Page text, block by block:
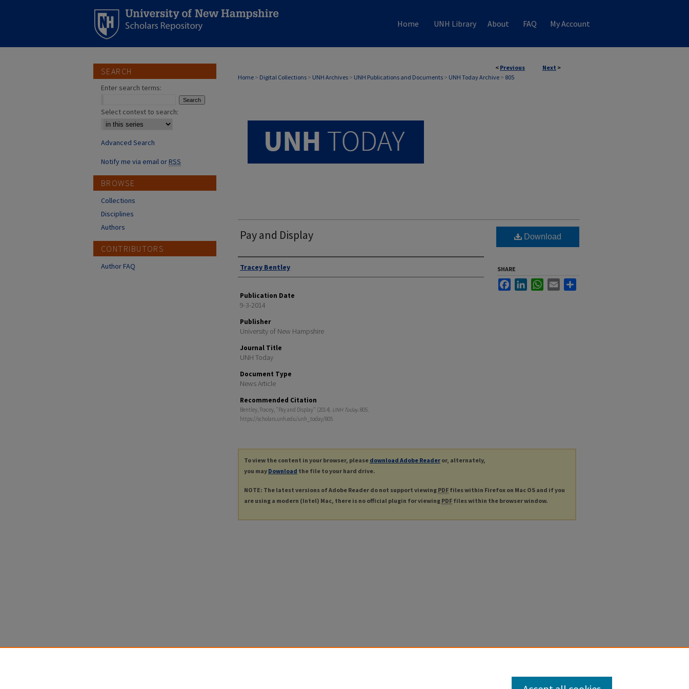
Home UNH Library About FAQ My Account
< Previous Next >
Home > Digital Collections > UNH Archives > UNH Publications and Documents > UNH Today Archive > 805
UNH TODAY ARCHIVE
Pay and Display
Authors
Tracey Bentley
Publication Date
9-3-2014
Publisher
University of New Hampshire
Journal Title
UNH Today
Document Type
News Article
Recommended Citation
Bentley, Tracey, "Pay and Display" (2014). UNH Today. 805.
https://scholars.unh.edu/unh_today/805
Download
SHARE
FacebookLinkedInWhatsApp
Email
To view the content in your browser, please download Adobe Reader or, alternately,
you may Download the file to your hard drive.
NOTE: The latest versions of Adobe Reader do not support viewing PDF files within Firefox on Mac OS and if you
are using a modern (Intel) Mac, there is no official plugin for viewing PDF files within the browser window.
SEARCH
Enter search terms:
Select context to search:
Advanced Search
Notify me via email orRSS
BROWSE
Collections
Disciplines
Authors
CONTRIBUTORS
Author FAQ